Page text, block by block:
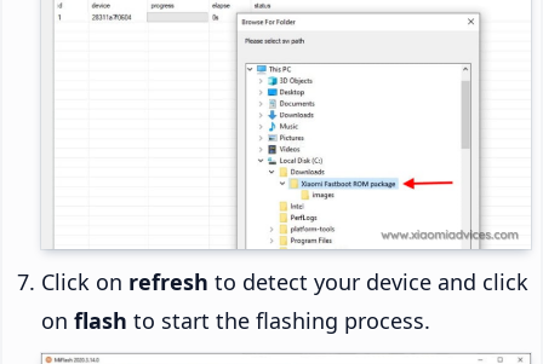
Click on refresh to detect your device and click
on flash to start the flashing process.